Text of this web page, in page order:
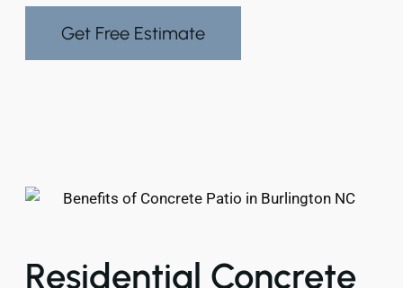
Get Free Estimate
Residential Concrete